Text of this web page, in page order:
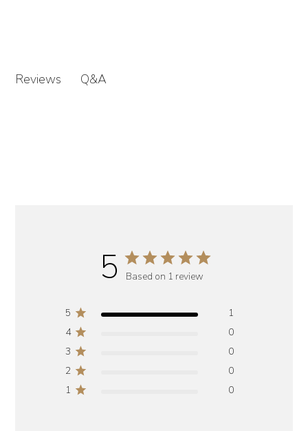
Reviews Q&A
5 Based on 1 review
5
1
4
0
3
0
2
0
1
0